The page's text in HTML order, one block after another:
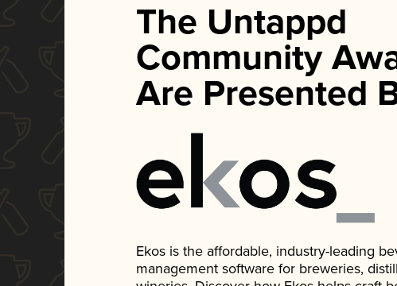
The Untappd
Community
Are Presented
Ekos is the affordable, industry-leading
management software for breweries,